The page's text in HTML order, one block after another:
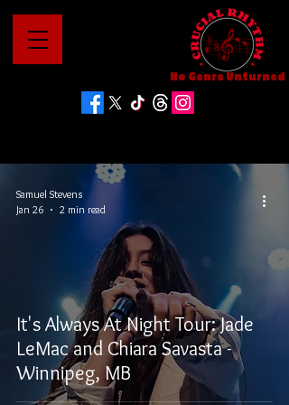
No Genre Unturned
It's Always At Night Tour: Jade
LeMac and Chiara Savasta -
Winnipeg, MB
Samuel Stevens
Jan 26
2 min read